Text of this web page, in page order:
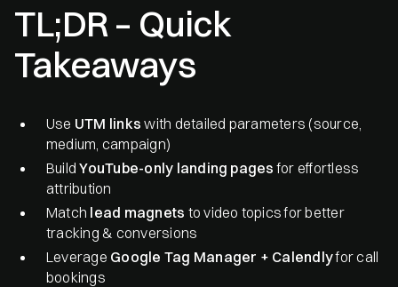
TL;DR – Quick
Takeaways
Use UTM links with detailed parameters (source,
medium, campaign)
BuildYouTube-only landing pages for effortless
attribution
Match lead magnets to video topics for better
tracking & conversions
Leverage Google Tag Manager + Calendlyfor call
bookings